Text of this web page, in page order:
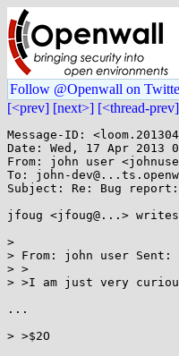
Follow @Openwall on
[<prev] [next>] [<thread-prev]
Message-ID:
Date: Wed, 17 Apr 2013
From: john user
To: john-
Subject: Re: Bug
jfoug <jfoug@...>
>
> From: john user Sent:
> >
> >I am just very
...
> >$2O